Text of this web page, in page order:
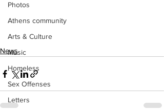
Photos
Athens community
Arts & Culture
Music
Homeless
Sex Offenses
Letters
News